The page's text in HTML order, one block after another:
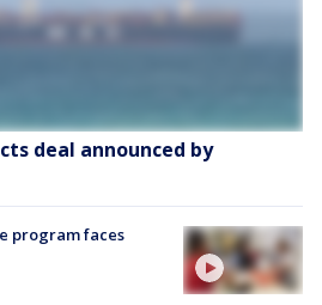
deal announced by
program faces